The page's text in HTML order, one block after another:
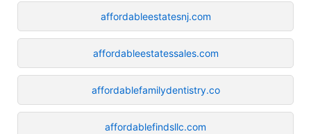
affordableestatesnj.com
affordableestatessales.com
affordablefamilydentistry.co
affordablefindsllc.com